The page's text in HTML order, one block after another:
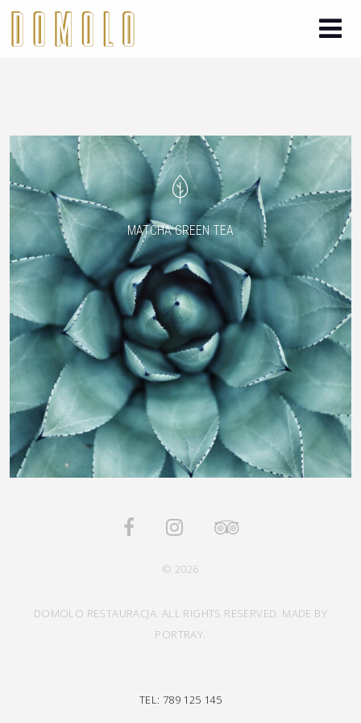
MATCHA GREEN TEA
© 2026
DOMOLO RESTAURACJA. ALL RIGHTS RESERVED. MADE BY
PORTRAY.
TEL: 789 125 145